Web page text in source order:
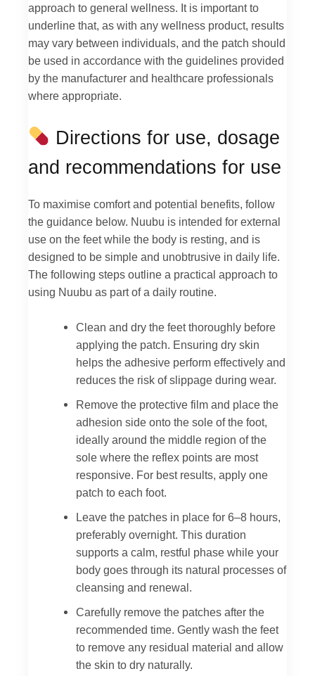
approach to general wellness. It is important to
underline that, as with any wellness product, results
may vary between individuals, and the patch should
be used in accordance with the guidelines provided
by the manufacturer and healthcare professionals
where appropriate.
Directions for use, dosage
and recommendations for use
To maximise comfort and potential benefits, follow
the guidance below. Nuubu is intended for external
use on the feet while the body is resting, and is
designed to be simple and unobtrusive in daily life.
The following steps outline a practical approach to
using Nuubu as part of a daily routine.
Clean and dry the feet thoroughly before
applying the patch. Ensuring dry skin
helps the adhesive perform effectively and
reduces the risk of slippage during wear.
Remove the protective film and place the
adhesion side onto the sole of the foot,
ideally around the middle region of the
sole where the reflex points are most
responsive. For best results, apply one
patch to each foot.
Leave the patches in place for 6–8 hours,
preferably overnight. This duration
supports a calm, restful phase while your
body goes through its natural processes of
cleansing and renewal.
Carefully remove the patches after the
recommended time. Gently wash the feet
to remove any residual material and allow
the skin to dry naturally.